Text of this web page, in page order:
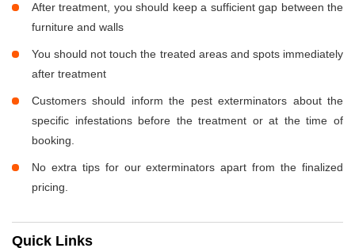
After treatment, you should keep a sufficient gap between the
furniture and walls
You should not touch the treated areas and spots immediately
after treatment
Customers should inform the pest exterminators about the
specific infestations before the treatment or at the time of
booking.
No extra tips for our exterminators apart from the finalized
pricing.
Quick Links